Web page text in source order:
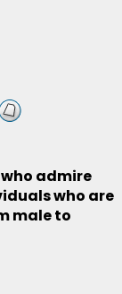
admire
who are
male to